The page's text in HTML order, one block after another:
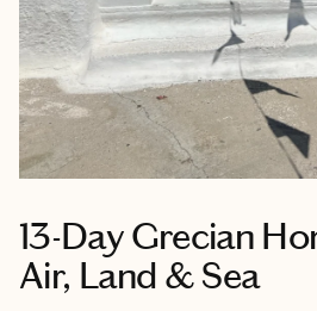
13-Day Grecian
Air, Land & Sea